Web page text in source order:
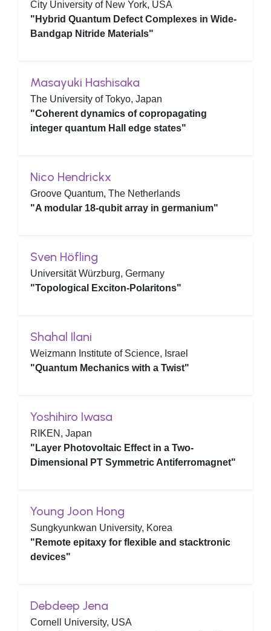
City University of New York, USA
"Hybrid Quantum Defect Complexes in Wide-
Bandgap Nitride Materials"
Masayuki Hashisaka
The University of Tokyo, Japan
"Coherent dynamics of copropagating
integer quantum Hall edge states"
Nico Hendrickx
Groove Quantum, The Netherlands
"A modular 18-qubit array in germanium"
Sven Höfling
Universität Würzburg, Germany
"Topological Exciton-Polaritons"
Shahal Ilani
Weizmann Institute of Science, Israel
"Quantum Mechanics with a Twist"
Yoshihiro Iwasa
RIKEN, Japan
"Layer Photovoltaic Effect in a Two-
Dimensional PT Symmetric Antiferromagnet"
Young Joon Hong
Sungkyunkwan University, Korea
"Remote epitaxy for flexible and stacktronic
devices"
Debdeep Jena
Cornell University, USA